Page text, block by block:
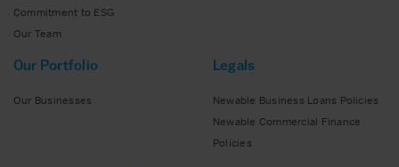
Commitment to ESG
Our Team
Our Portfolio
Our Businesses
Legals
Newable Business Loans Policies
Newable Commercial Finance
Policies